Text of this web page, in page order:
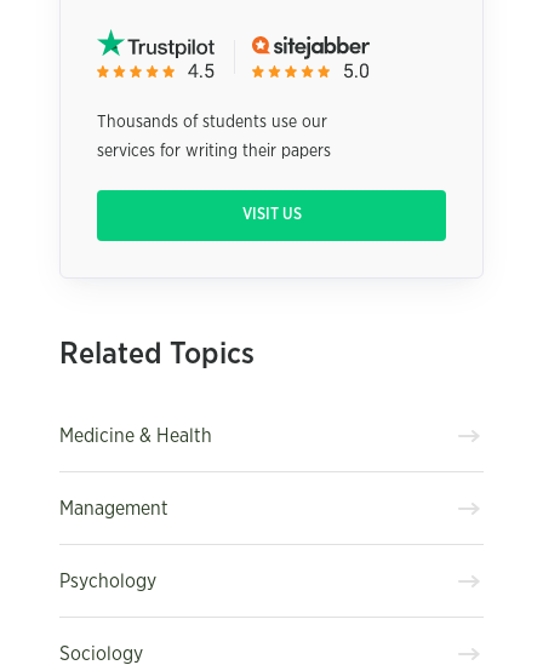
Thousands of students use our
services for writing their papers
VISIT US
Related Topics
Medicine & Health
Management
Psychology
Sociology